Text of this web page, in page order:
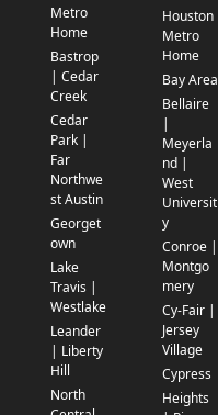
Metro
Home
Bastrop
| Cedar
Creek
Cedar
Park |
Far
Northwe
st Austin
Georget
own
Lake
Travis |
Westlake
Leander
| Liberty
Hill
North
Houston
Metro
Home
Bay Area
Bellaire
|
Meyerla
nd |
West
Universit
y
Conroe |
Montgo
mery
Cy-Fair |
Jersey
Village
Cypress
Heights